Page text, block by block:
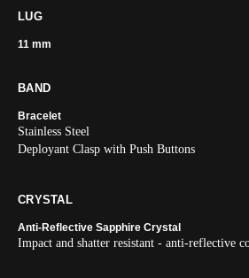
LUG
11 mm
BAND
Bracelet
Stainless Steel
Deployant Clasp with Push Buttons
CRYSTAL
Anti-Reflective Sapphire Crystal
Impact and shatter resistant - anti-reflective